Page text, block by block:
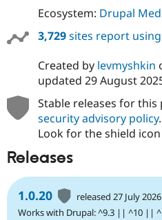
Ecosystem: Drupal
3,729sites report
Created by levmyshkin
updated 29 August
Stable releases for
security advisory policy.
Look for the shield
Releases
1.0.20
released 27 July 2026
Works with Drupal: ^9.3 || ^10 ||